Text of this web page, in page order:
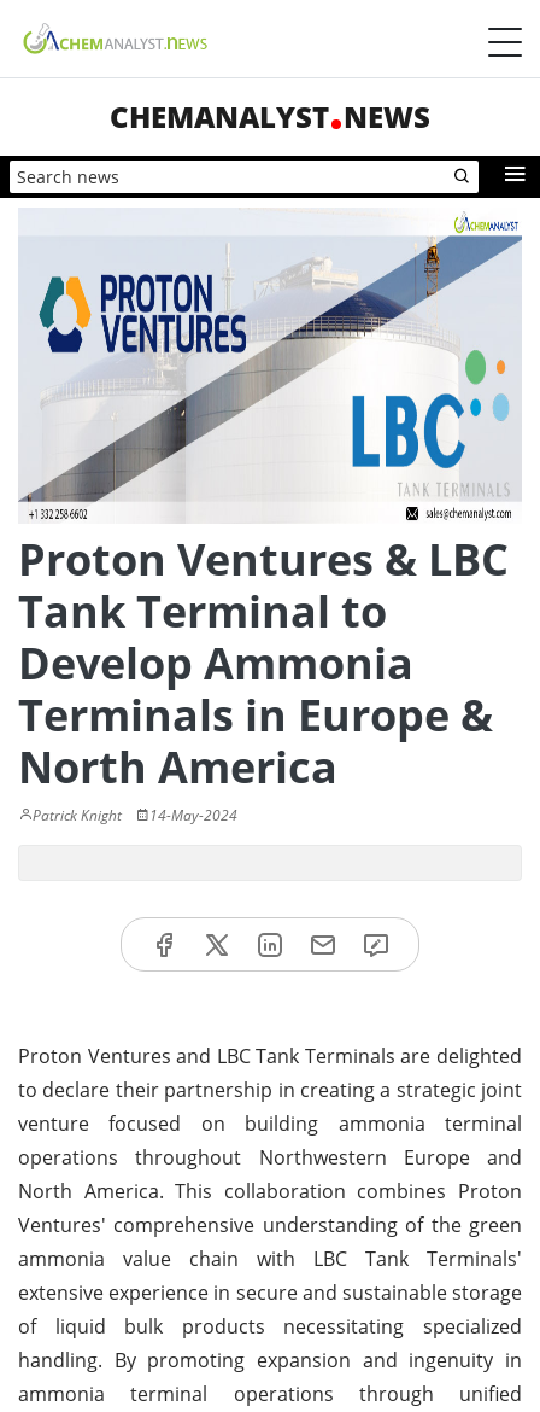
CHEMANALYST NEWS
Proton Ventures & LBC
Tank Terminal to
Develop Ammonia
Terminals in Europe &
North America
Patrick Knight 14-May-2024
Proton Ventures and LBC Tank Terminals are delighted
to declare their partnership in creating a strategic joint
venture focused on building ammonia terminal
operations throughout Northwestern Europe and
North America. This collaboration combines Proton
Ventures' comprehensive understanding of the green
ammonia value chain with LBC Tank Terminals'
extensive experience in secure and sustainable storage
of liquid bulk products necessitating specialized
handling. By promoting expansion and ingenuity in
ammonia terminal operations through unified